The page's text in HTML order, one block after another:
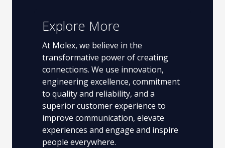
Explore More
At Molex, we believe in the
transformative power of creating
connections. We use innovation,
engineering excellence, commitment
to quality and reliability, and a
superior customer experience to
improve communication, elevate
experiences and engage and inspire
people everywhere.